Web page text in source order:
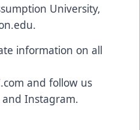
University,
.
information on all
and follow us
and Instagram.